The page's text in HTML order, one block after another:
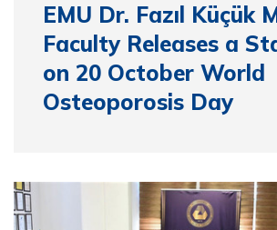
EMU Dr. Fazıl Küçük
Faculty Releases a
on 20 October World
Osteoporosis Day